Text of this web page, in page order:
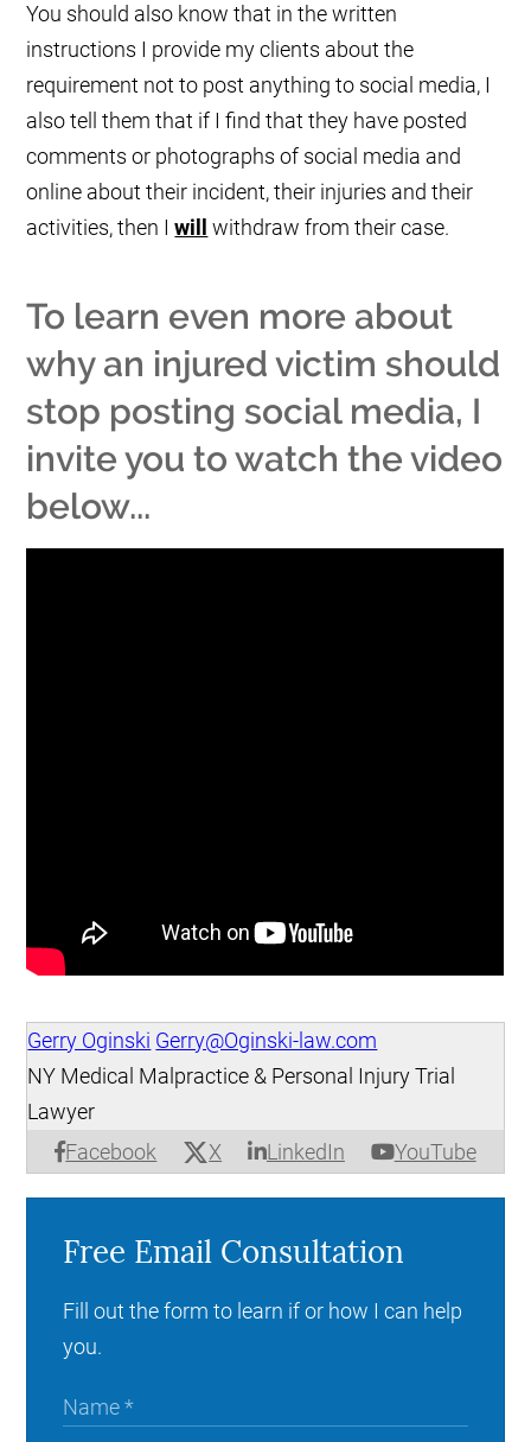
You should also know that in the written
instructions I provide my clients about the
requirement not to post anything to social media, I
also tell them that if I find that they have posted
comments or photographs of social media and
online about their incident, their injuries and their
activities, then Iwill withdraw from their case.
To learn even more about
why an injured victim should
stop posting social media, I
invite you to watch the video
below...
Gerry Oginski Gerry@Oginski-law.com
Facebook X LinkedIn YouTube
NY Medical Malpractice & Personal Injury Trial
Lawyer
Free Email Consultation
Fill out the form to learn if or how I can help
you.